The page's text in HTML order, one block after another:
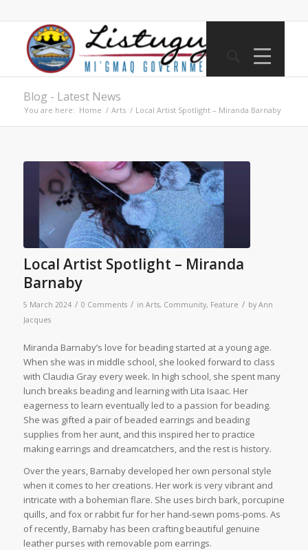
Blog - Latest News
You are here: Home / Arts / Local Artist Spotlight – Miranda Barnaby
Local Artist Spotlight – Miranda
Barnaby
5 March 2024 / 0 Comments / in Arts, Community, Feature / by Ann
Jacques
Miranda Barnaby’s love for beading started at a young age.
When she was in middle school, she looked forward to class
with Claudia Gray every week. In high school, she spent many
lunch breaks beading and learning with Lita Isaac. Her
eagerness to learn eventually led to a passion for beading.
She was gifted a pair of beaded earrings and beading
supplies from her aunt, and this inspired her to practice
making earrings and dreamcatchers, and the rest is history.
Over the years, Barnaby developed her own personal style
when it comes to her creations. Her work is very vibrant and
intricate with a bohemian flare. She uses birch bark, porcupine
quills, and fox or rabbit fur for her hand-sewn poms-poms. As
of recently, Barnaby has been crafting beautiful genuine
leather purses with removable pom earrings.